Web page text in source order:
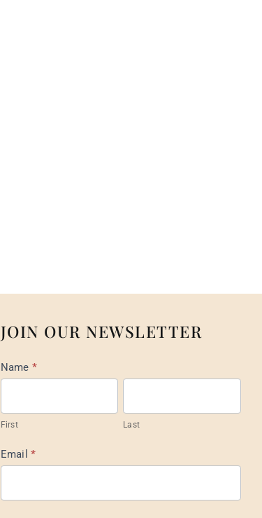
JOIN OUR NEWSLETTER
Mail
Footer
Name *
First Last
Email*